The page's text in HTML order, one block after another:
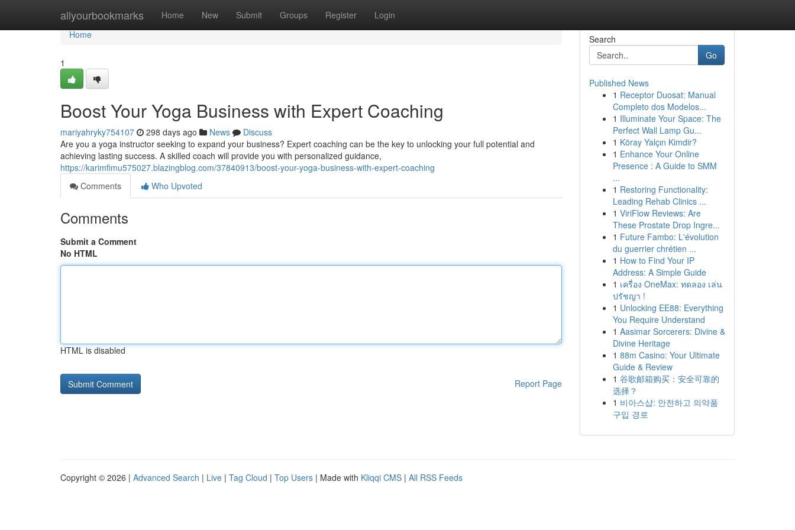
allyourbookmarks Home New Submit Groups Register Login
Home
Home
1
Boost Your Yoga Business with Expert Coaching
mariyahryky754107 298 days ago News
Discuss
Are you a yoga instructor seeking to expand your business? Expert coaching can be the key to unlocking your full potential and
achieving lasting success. A skilled coach will provide you with personalized guidance,
https://karimfimu575027.blazingblog.com/37840913/boost-your-yoga-business-with-expert-coaching
Comments
Who Upvoted
Comments
Submit a Comment
No HTML
HTML is disabled
Report Page
Search
Go
Published News
1 Receptor Duosat: Manual
Completo dos Modelos...
1 Illuminate Your Space: The
Perfect Wall Lamp Gu...
1 Köray Yalçın Kimdir?
1 Enhance Your Online
Presence : A Guide to SMM
...
1 Restoring Functionality:
Leading Rehab Clinics ...
1 ViriFlow Reviews: Are
These Prostate Drop Ingre...
1 Future Fambo: L'évolution
du guerrier chrétien ...
1 How to Find Your IP
Address: A Simple Guide
1 เครื่อง OneMax: ทดลอง เล่น
ปรัชญา !
1 Unlocking EE88: Everything
You Require Understand
1 Aasimar Sorcerers: Divine &
Divine Heritage
1 88m Casino: Your Ultimate
Guide & Review
1 谷歌邮箱购买：安全可靠的
选择？
1 비아스샵: 안전하고 의약품
구입 경로
Copyright © 2026 | Advanced Search | Live | Tag Cloud | Top Users | Made with Kliqqi CMS | All RSS Feeds